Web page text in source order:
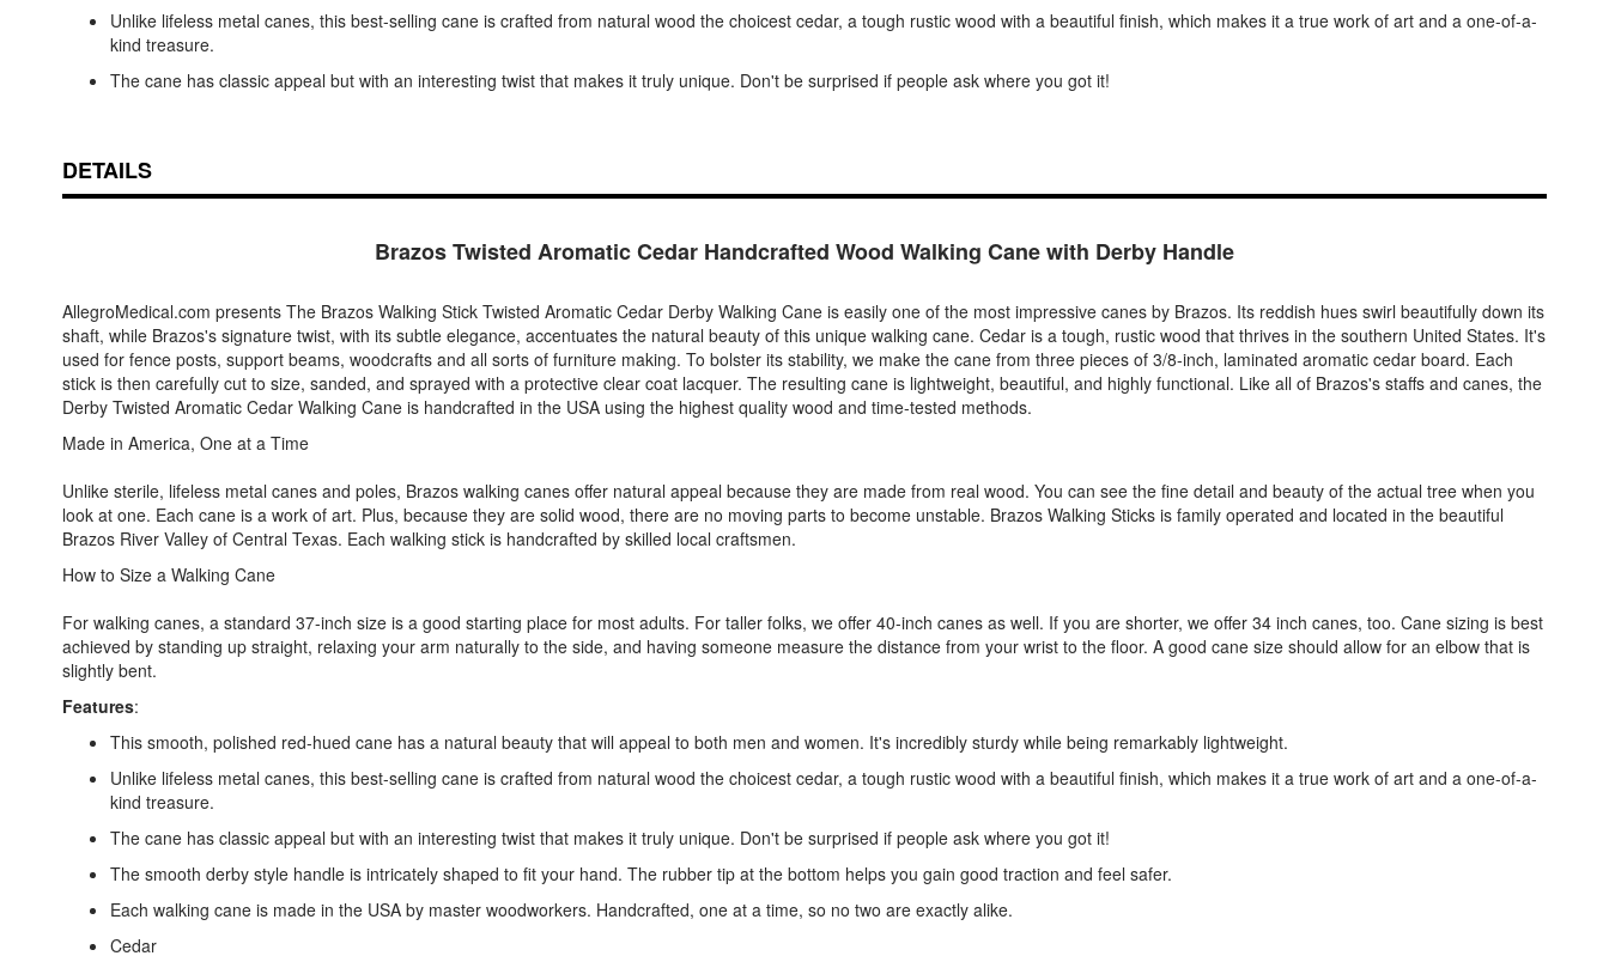
Unlike lifeless metal canes, this best-selling cane is crafted from natural wood the choicest cedar, a tough rustic wood with a beautiful finish, which makes it a true work of art and a one-of-a-
kind treasure.
The cane has classic appeal but with an interesting twist that makes it truly unique. Don't be surprised if people ask where you got it!
DETAILS
Brazos Twisted Aromatic Cedar Handcrafted Wood Walking Cane with Derby Handle
AllegroMedical.com presents The Brazos Walking Stick Twisted Aromatic Cedar Derby Walking Cane is easily one of the most impressive canes by Brazos. Its reddish hues swirl beautifully down its
shaft, while Brazos's signature twist, with its subtle elegance, accentuates the natural beauty of this unique walking cane. Cedar is a tough, rustic wood that thrives in the southern United States. It's
used for fence posts, support beams, woodcrafts and all sorts of furniture making. To bolster its stability, we make the cane from three pieces of 3/8-inch, laminated aromatic cedar board. Each
stick is then carefully cut to size, sanded, and sprayed with a protective clear coat lacquer. The resulting cane is lightweight, beautiful, and highly functional. Like all of Brazos's staffs and canes, the
Derby Twisted Aromatic Cedar Walking Cane is handcrafted in the USA using the highest quality wood and time-tested methods.
Made in America, One at a Time
Unlike sterile, lifeless metal canes and poles, Brazos walking canes offer natural appeal because they are made from real wood. You can see the fine detail and beauty of the actual tree when you
look at one. Each cane is a work of art. Plus, because they are solid wood, there are no moving parts to become unstable. Brazos Walking Sticks is family operated and located in the beautiful
Brazos River Valley of Central Texas. Each walking stick is handcrafted by skilled local craftsmen.
How to Size a Walking Cane
For walking canes, a standard 37-inch size is a good starting place for most adults. For taller folks, we offer 40-inch canes as well. If you are shorter, we offer 34 inch canes, too. Cane sizing is best
achieved by standing up straight, relaxing your arm naturally to the side, and having someone measure the distance from your wrist to the floor. A good cane size should allow for an elbow that is
slightly bent.
Features:
This smooth, polished red-hued cane has a natural beauty that will appeal to both men and women. It's incredibly sturdy while being remarkably lightweight.
Unlike lifeless metal canes, this best-selling cane is crafted from natural wood the choicest cedar, a tough rustic wood with a beautiful finish, which makes it a true work of art and a one-of-a-
kind treasure.
The cane has classic appeal but with an interesting twist that makes it truly unique. Don't be surprised if people ask where you got it!
The smooth derby style handle is intricately shaped to fit your hand. The rubber tip at the bottom helps you gain good traction and feel safer.
Each walking cane is made in the USA by master woodworkers. Handcrafted, one at a time, so no two are exactly alike.
Cedar